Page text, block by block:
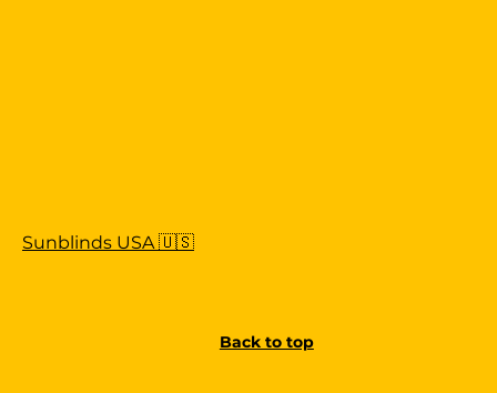
Sunblinds USA 🇺🇸
Back to top